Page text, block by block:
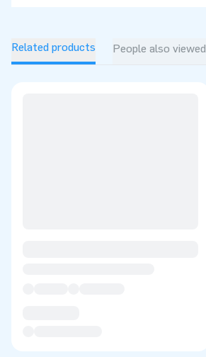
Related products People also viewed